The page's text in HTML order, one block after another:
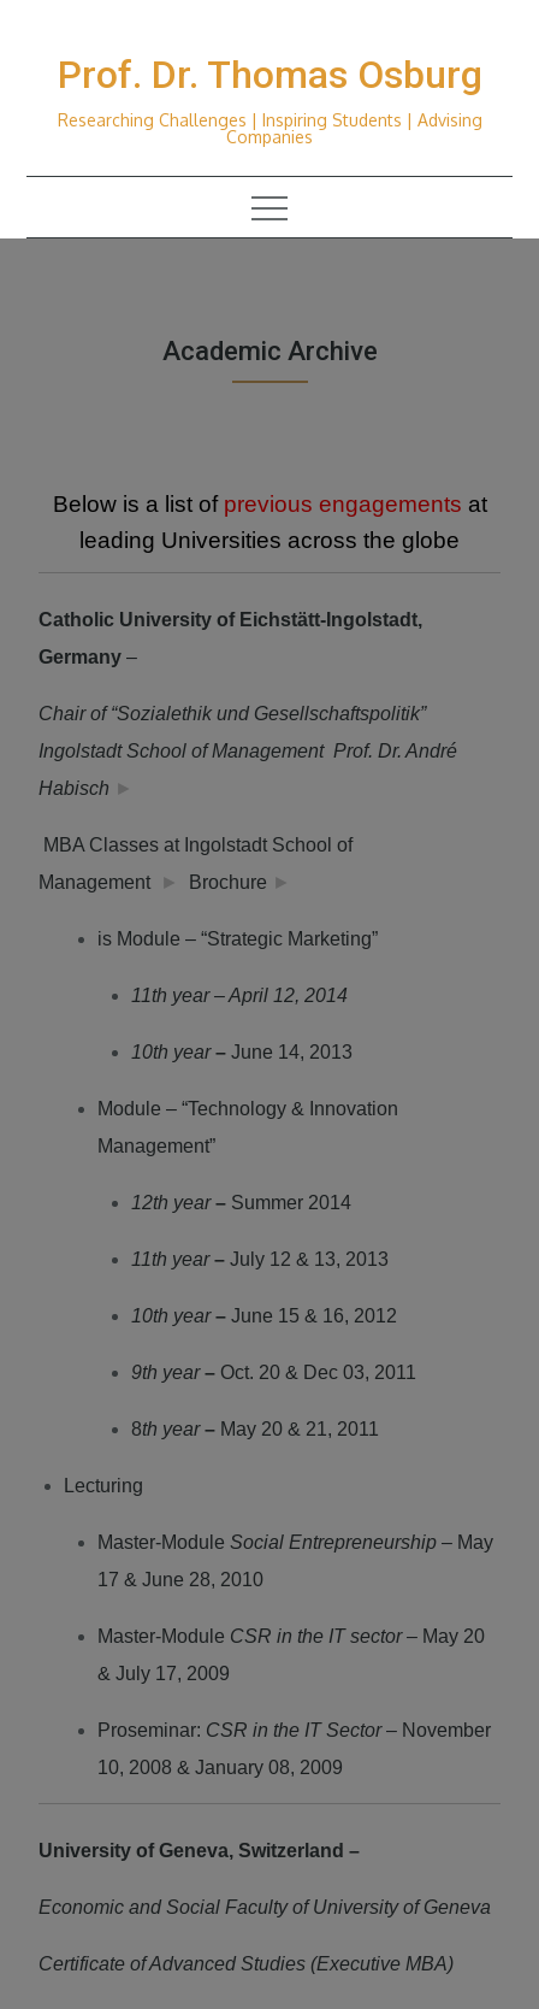
Prof. Dr. Thomas Osburg
Researching Challenges | Inspiring Students | Advising
Companies
Academic Archive
Below is a list of previous engagements at
leading Universities across the globe
Catholic University of Eichstätt-Ingolstadt,
Germany –
Chair of “Sozialethik und Gesellschaftspolitik”
Ingolstadt School of Management Prof. Dr. André
Habisch ►
MBA Classes at Ingolstadt School of
Management
► Brochure ►
is Module – “Strategic Marketing”
11th year – April 12, 2014
10th year–June 14, 2013
Module – “Technology & Innovation
Management”
12th year– Summer 2014
11th year–July 12 & 13, 2013
10th year–June 15 & 16, 2012
9th year– Oct. 20 & Dec 03, 2011
8th year– May 20 & 21, 2011
Lecturing
Master-ModuleSocial Entrepreneurship – May
17 & June 28, 2010
Master-Module CSR in the IT sector – May 20
& July 17, 2009
Proseminar: CSR in the IT Sector– November
10, 2008 & January 08, 2009
University of Geneva, Switzerland –
Economic and Social Faculty of University of Geneva
Certificate of Advanced Studies (Executive MBA)